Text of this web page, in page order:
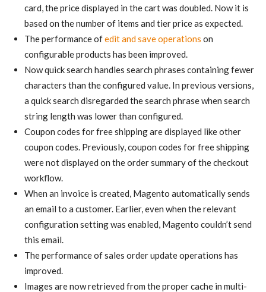
card, the price displayed in the cart was doubled. Now it is
based on the number of items and tier price as expected.
The performance ofedit and save operations on
configurable products has been improved.
Now quick search handles search phrases containing fewer
characters than the configured value. In previous versions,
a quick search disregarded the search phrase when search
string length was lower than configured.
Coupon codes for free shipping are displayed like other
coupon codes. Previously, coupon codes for free shipping
were not displayed on the order summary of the checkout
workflow.
When an invoice is created, Magento automatically sends
an email to a customer. Earlier, even when the relevant
configuration setting was enabled, Magento couldn’t send
this email.
The performance of sales order update operations has
improved.
Images are now retrieved from the proper cache in multi-